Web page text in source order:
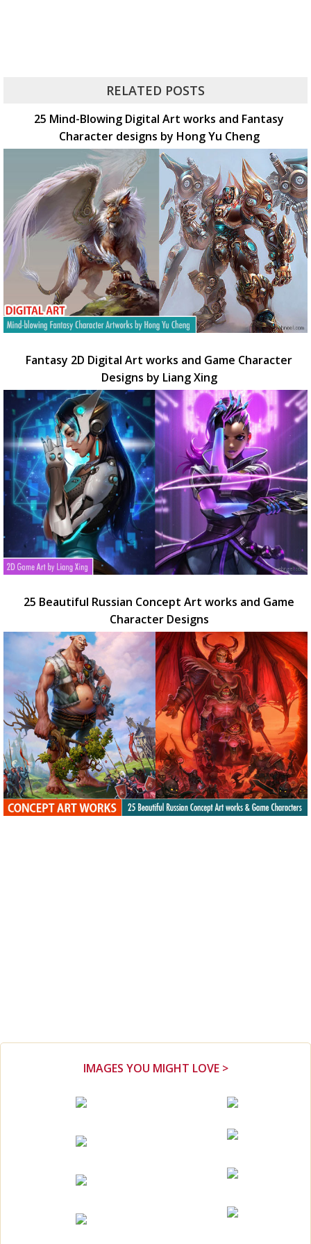
RELATED POSTS
25 Mind-Blowing Digital Art works and Fantasy
Character designs by Hong Yu Cheng
Fantasy 2D Digital Art works and Game Character
Designs by Liang Xing
25 Beautiful Russian Concept Art works and Game
Character Designs
IMAGES YOU MIGHT LOVE >